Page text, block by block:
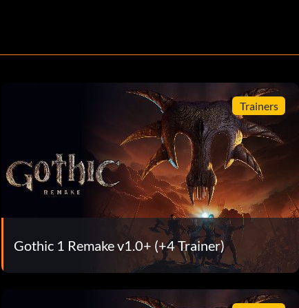
Trainers
Gothic 1 Remake v1.0+ (+4 Trainer)